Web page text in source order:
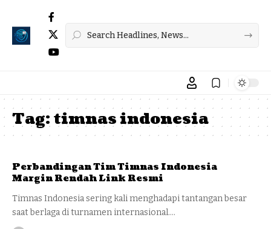
Tag:timnas indonesia
Perbandingan Tim Timnas Indonesia
Margin Rendah Link Resmi
Timnas Indonesia sering kali menghadapi tantangan besar
saat berlaga di turnamen internasional.…